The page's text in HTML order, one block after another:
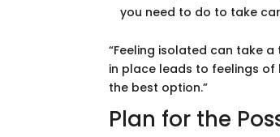
you need to do to take
“Feeling isolated can take
in place leads to feelings
the best option.”
Plan for the